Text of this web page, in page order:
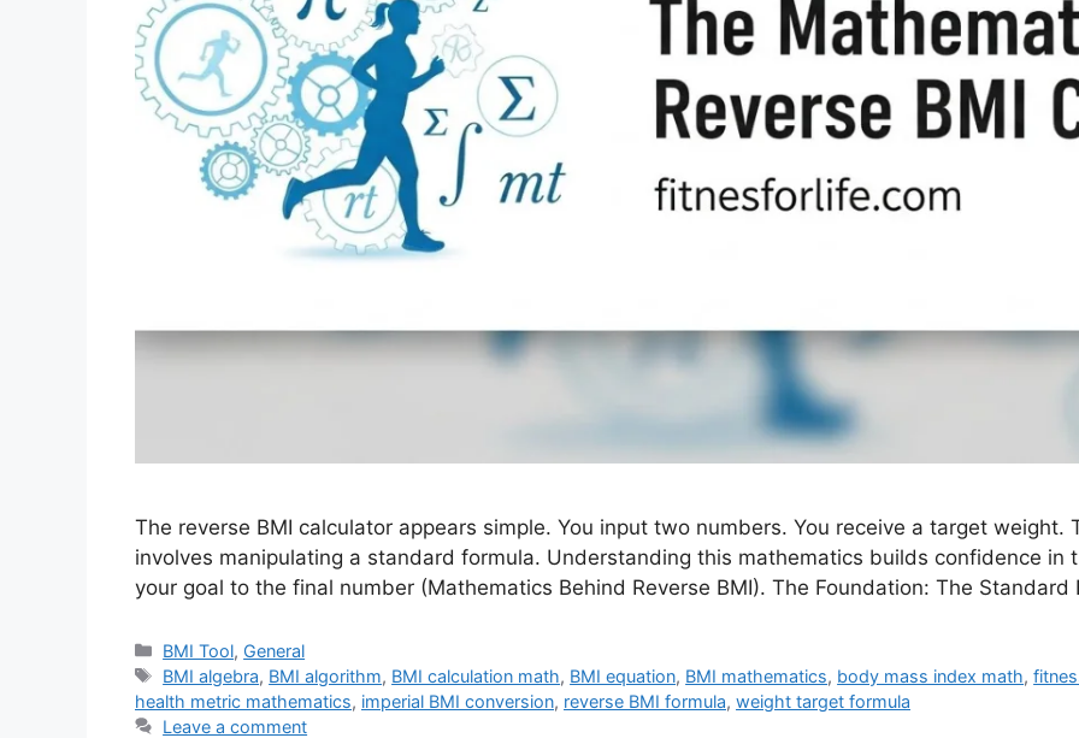
The reverse BMI calculator appears simple. You input two numbers. You receive a target weight.
involves manipulating a standard formula. Understanding this mathematics builds confidence in
your goal to the final number (Mathematics Behind Reverse BMI). The Foundation: The
Categories
BMI Tool, General
Tags
BMI algebra, BMI algorithm, BMI calculation math, BMI equation, BMI mathematics, body mass index math,
health metric mathematics, imperial BMI conversion, reverse BMI formula, weight target formula
Leave a comment